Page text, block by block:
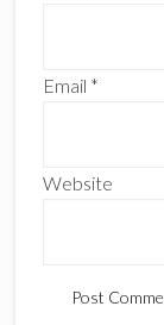
Email *
Website